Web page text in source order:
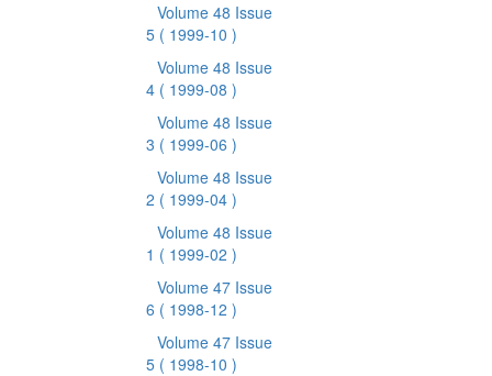
Volume 48 Issue
5 ( 1999-10 )
Volume 48 Issue
4 ( 1999-08 )
Volume 48 Issue
3 ( 1999-06 )
Volume 48 Issue
2 ( 1999-04 )
Volume 48 Issue
1 ( 1999-02 )
Volume 47 Issue
6 ( 1998-12 )
Volume 47 Issue
5 ( 1998-10 )